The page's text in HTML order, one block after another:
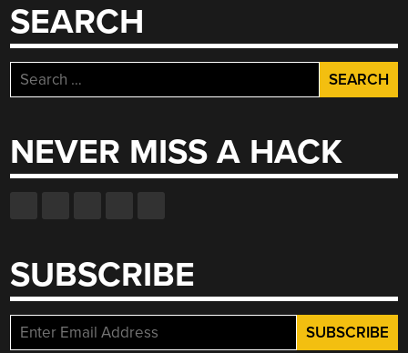
SEARCH
Search
for:
NEVER MISS A HACK
SUBSCRIBE